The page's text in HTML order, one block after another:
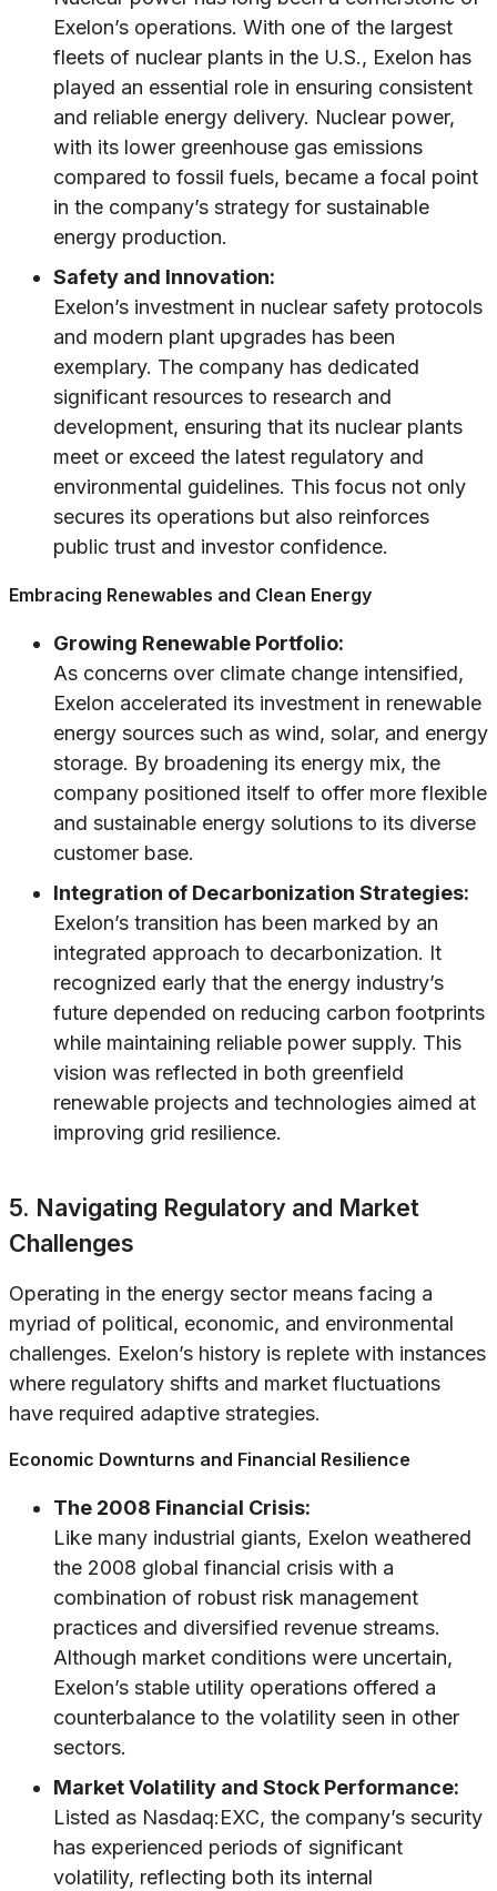
Exelon’s operations. With one of the largest
fleets of nuclear plants in the U.S., Exelon has
played an essential role in ensuring consistent
and reliable energy delivery. Nuclear power,
with its lower greenhouse gas emissions
compared to fossil fuels, became a focal point
in the company’s strategy for sustainable
energy production.
Safety and Innovation:
Exelon’s investment in nuclear safety protocols
and modern plant upgrades has been
exemplary. The company has dedicated
significant resources to research and
development, ensuring that its nuclear plants
meet or exceed the latest regulatory and
environmental guidelines. This focus not only
secures its operations but also reinforces
public trust and investor confidence.
Embracing Renewables and Clean Energy
Growing Renewable Portfolio:
As concerns over climate change intensified,
Exelon accelerated its investment in renewable
energy sources such as wind, solar, and energy
storage. By broadening its energy mix, the
company positioned itself to offer more flexible
and sustainable energy solutions to its diverse
customer base.
Integration of Decarbonization Strategies:
Exelon’s transition has been marked by an
integrated approach to decarbonization. It
recognized early that the energy industry’s
future depended on reducing carbon footprints
while maintaining reliable power supply. This
vision was reflected in both greenfield
renewable projects and technologies aimed at
improving grid resilience.
5. Navigating Regulatory and Market
Challenges
Operating in the energy sector means facing a
myriad of political, economic, and environmental
challenges. Exelon’s history is replete with instances
where regulatory shifts and market fluctuations
have required adaptive strategies.
Economic Downturns and Financial Resilience
The 2008 Financial Crisis:
Like many industrial giants, Exelon weathered
the 2008 global financial crisis with a
combination of robust risk management
practices and diversified revenue streams.
Although market conditions were uncertain,
Exelon’s stable utility operations offered a
counterbalance to the volatility seen in other
sectors.
Market Volatility and Stock Performance:
Listed as Nasdaq:EXC, the company’s security
has experienced periods of significant
volatility, reflecting both its internal